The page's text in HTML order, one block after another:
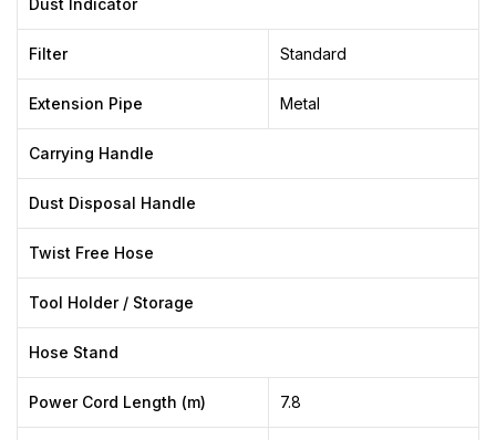
Filter Standard
Extension Pipe Metal
Carrying Handle
Dust Disposal Handle
Twist Free Hose
Tool Holder / Storage
Hose Stand
Power Cord Length (m) 7.8